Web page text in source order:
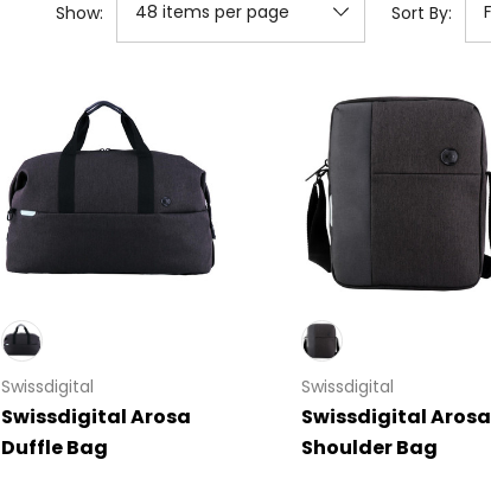
Show: Sort By:
Swissdigital
Swissdigital Arosa
Duffle Bag
Swissdigital
Swissdigital Arosa
Shoulder Bag